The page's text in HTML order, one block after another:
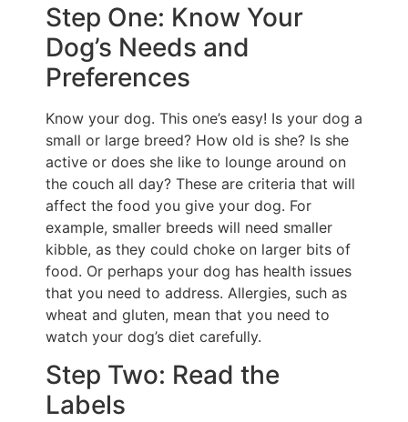
Step One: Know Your
Dog’s Needs and
Preferences
Know your dog. This one’s easy! Is your dog a
small or large breed? How old is she? Is she
active or does she like to lounge around on
the couch all day? These are criteria that will
affect the food you give your dog. For
example, smaller breeds will need smaller
kibble, as they could choke on larger bits of
food. Or perhaps your dog has health issues
that you need to address. Allergies, such as
wheat and gluten, mean that you need to
watch your dog’s diet carefully.
Step Two: Read the
Labels